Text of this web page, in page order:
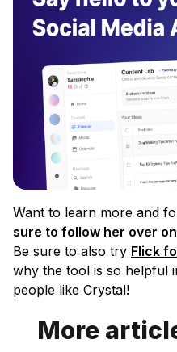
Want to learn more and
sure to follow her over on
Be sure to also try Flick
why the tool is so helpful
people like Crystal!
More